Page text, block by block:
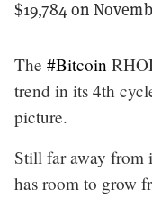
$19,784 on
The #Bitcoin
trend in its 4th
picture.
Still far away from
has room to grow